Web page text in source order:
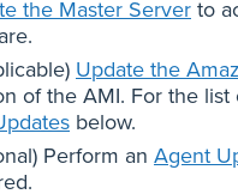
the Master Server to
Update the
of the AMI. For the
below.
Perform an Agent